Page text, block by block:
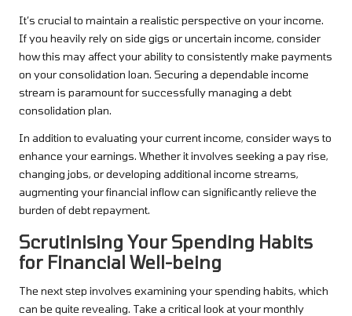
It’s crucial to maintain a realistic perspective on your income.
If you heavily rely on side gigs or uncertain income, consider
how this may affect your ability to consistently make payments
on your consolidation loan. Securing a dependable income
stream is paramount for successfully managing a debt
consolidation plan.
In addition to evaluating your current income, consider ways to
enhance your earnings. Whether it involves seeking a pay rise,
changing jobs, or developing additional income streams,
augmenting your financial inflow can significantly relieve the
burden of debt repayment.
Scrutinising Your Spending Habits
for Financial Well-being
The next step involves examining your spending habits, which
can be quite revealing. Take a critical look at your monthly